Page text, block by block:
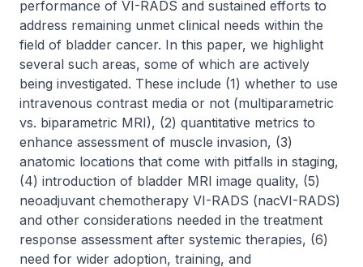
performance of VI-RADS and sustained efforts to
address remaining unmet clinical needs within the
field of bladder cancer. In this paper, we highlight
several such areas, some of which are actively
being investigated. These include (1) whether to use
intravenous contrast media or not (multiparametric
vs. biparametric MRI), (2) quantitative metrics to
enhance assessment of muscle invasion, (3)
anatomic locations that come with pitfalls in staging,
(4) introduction of bladder MRI image quality, (5)
neoadjuvant chemotherapy VI-RADS (nacVI-RADS)
and other considerations needed in the treatment
response assessment after systemic therapies, (6)
need for wider adoption, training, and